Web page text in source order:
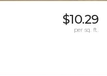
$10.29
per sq. ft.